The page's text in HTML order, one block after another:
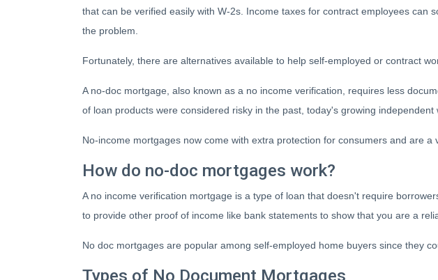
that can be verified easily with W-2s. Income taxes for contract employees can
the problem.
Fortunately, there are alternatives available to help self-employed or contract
A no-doc mortgage, also known as a no income verification, requires less
of loan products were considered risky in the past, today's growing
No-income mortgages now come with extra protection for consumers and are
How do no-doc mortgages work?
A no income verification mortgage is a type of loan that doesn't require
to provide other proof of income like bank statements to show that you are a
No doc mortgages are popular among self-employed home buyers since they
Types of No Document Mortgages